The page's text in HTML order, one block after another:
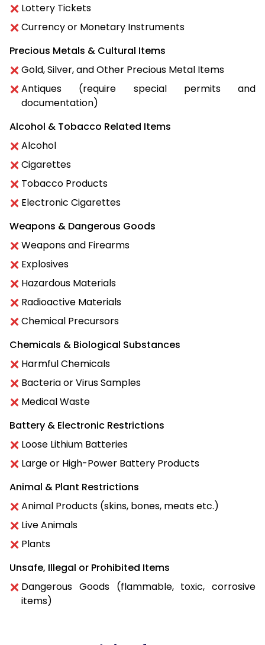
Lottery Tickets
Currency or Monetary Instruments
Precious Metals & Cultural Items
Gold, Silver, and Other Precious Metal Items
Antiques (require special permits and
documentation)
Alcohol & Tobacco Related Items
Alcohol
Cigarettes
Tobacco Products
Electronic Cigarettes
Weapons & Dangerous Goods
Weapons and Firearms
Explosives
Hazardous Materials
Radioactive Materials
Chemical Precursors
Chemicals & Biological Substances
Harmful Chemicals
Bacteria or Virus Samples
Medical Waste
Battery & Electronic Restrictions
Loose Lithium Batteries
Large or High-Power Battery Products
Animal & Plant Restrictions
Animal Products (skins, bones, meats etc.)
Live Animals
Plants
Unsafe, Illegal or Prohibited Items
Dangerous Goods (flammable, toxic, corrosive
items)